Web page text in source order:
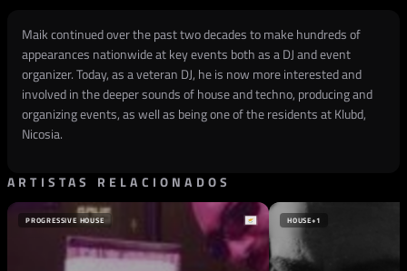
Maik continued over the past two decades to make hundreds of
appearances nationwide at key events both as a DJ and event
organizer. Today, as a veteran DJ, he is now more interested and
involved in the deeper sounds of house and techno, producing and
organizing events, as well as being one of the residents at Klubd,
Nicosia.
ARTISTAS RELACIONADOS
PROGRESSIVE HOUSE HOUSE+1